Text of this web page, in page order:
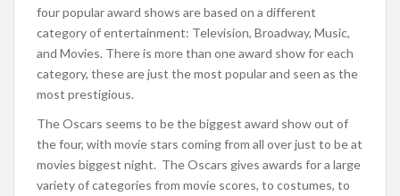
four popular award shows are based on a different
category of entertainment: Television, Broadway, Music,
and Movies. There is more than one award show for each
category, these are just the most popular and seen as the
most prestigious.
The Oscars seems to be the biggest award show out of
the four, with movie stars coming from all over just to be at
movies biggest night. The Oscars gives awards for a large
variety of categories from movie scores, to costumes, to